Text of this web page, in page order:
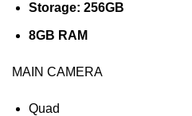
Storage: 256GB
8GB RAM
MAIN CAMERA
Quad